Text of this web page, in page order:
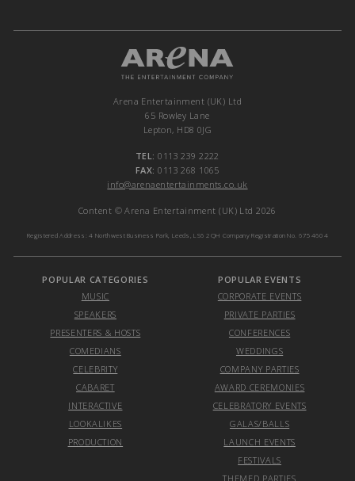
Arena Entertainment (UK) Ltd
65 Rowley Lane
Lepton, HD8 0JG
TEL: 0113 239 2222
FAX: 0113 268 1065
info@arenaentertainments.co.uk
Content © Arena Entertainment (UK) Ltd 2026
Registered Address: 4 Northwest Business Park, Leeds, LS6 2QH Company Registration No. 6754604
POPULAR CATEGORIES
MUSIC
SPEAKERS
PRESENTERS & HOSTS
COMEDIANS
CELEBRITY
CABARET
INTERACTIVE
LOOKALIKES
PRODUCTION
POPULAR EVENTS
CORPORATE EVENTS
PRIVATE PARTIES
CONFERENCES
WEDDINGS
COMPANY PARTIES
AWARD CEREMONIES
CELEBRATORY EVENTS
GALAS/BALLS
LAUNCH EVENTS
FESTIVALS
THEMED PARTIES